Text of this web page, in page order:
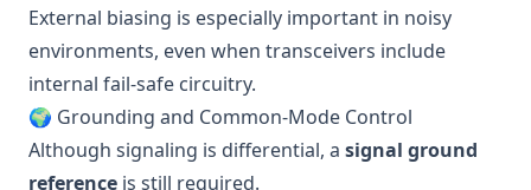
External biasing is especially important in noisy
environments, even when transceivers include
internal fail-safe circuitry.
🌍 Grounding and Common-Mode Control
Although signaling is differential, a signal ground
reference is still required.